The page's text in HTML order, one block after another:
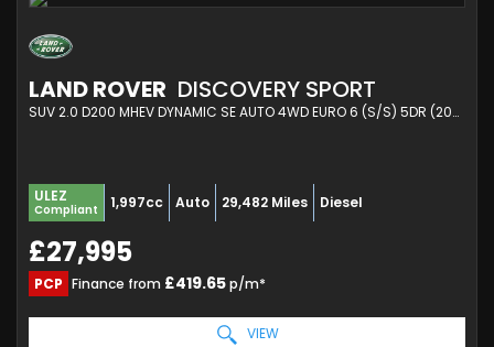
LAND ROVER DISCOVERY SPORT
SUV 2.0 D200 MHEV DYNAMIC SE AUTO 4WD EURO 6 (S/S) 5DR (2024/24)
ULEZ
Compliant 1,997cc Auto 29,482 Miles Diesel
£27,995
PCP Finance from £419.65p/m*
VIEW